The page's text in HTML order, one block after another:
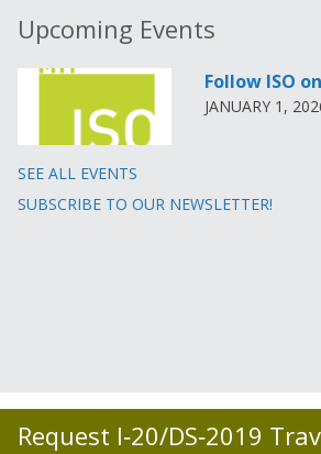
Upcoming Events
Follow ISO
JANUARY 1,
SEE ALL EVENTS
SUBSCRIBE TO OUR NEWSLETTER!
Request I‑20/DS‑2019